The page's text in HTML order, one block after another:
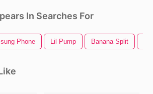
In Searches For
Phone Lil Pump Banana Split